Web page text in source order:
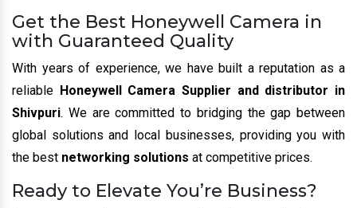
Get the Best Honeywell Camera in
with Guaranteed Quality
With years of experience, we have built a reputation as a
reliable Honeywell Camera Supplier and distributor in
Shivpuri. We are committed to bridging the gap between
global solutions and local businesses, providing you with
the best networking solutions at competitive prices.
Ready to Elevate You’re Business?